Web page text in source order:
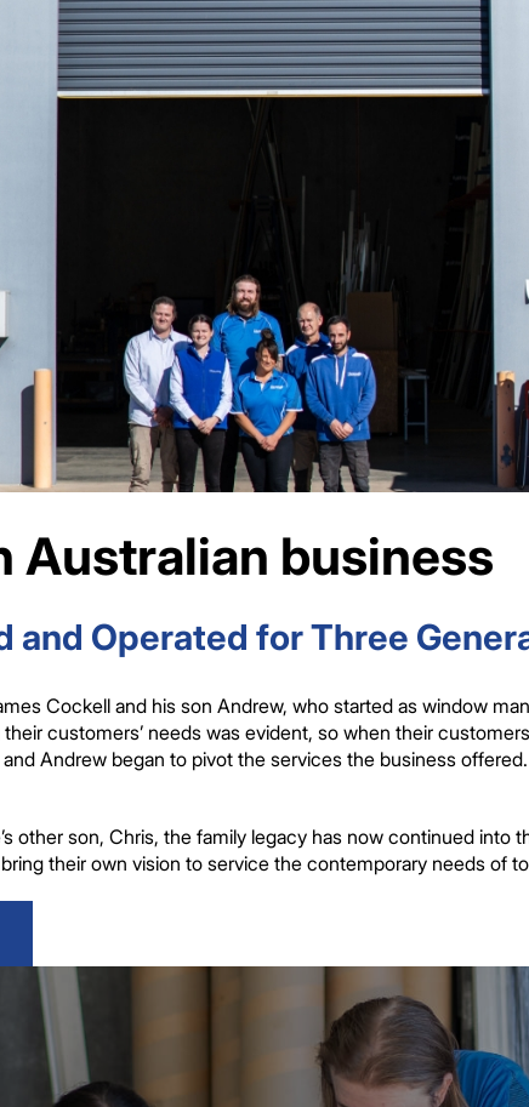
Australian business
and Operated for Three
Cockell and his son Andrew, who started as window
customers’ needs was evident, so when their
Andrew began to pivot the services the business
other son, Chris, the family legacy has now continued into
their own vision to service the contemporary needs of